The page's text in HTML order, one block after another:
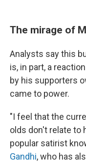
The mirage of
Analysts say this
is, in part, a
by his supporters
came to power.
"I feel that the
olds don't relate to
popular satirist
Gandhi, who has